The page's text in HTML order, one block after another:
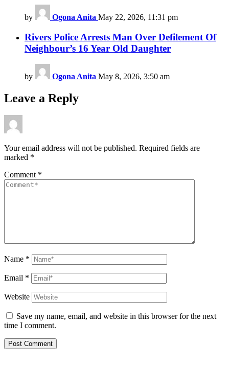
by Ogona Anita May 22, 2026, 11:31 pm
Rivers Police Arrests Man Over Defilement Of
Neighbour’s 16 Year Old Daughter
by Ogona Anita May 8, 2026, 3:50 am
Leave a Reply
Your email address will not be published. Required fields are
marked *
Comment *
Name *
Email *
Website
Save my name, email, and website in this browser for the next
time I comment.